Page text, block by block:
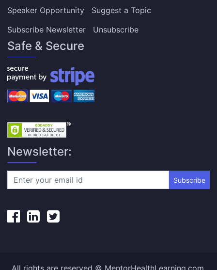
Speaker Opportunity
Suggest a Topic
Subscribe Newsletter
Unsubscribe
Safe & Secure
Newsletter:
Subscribe